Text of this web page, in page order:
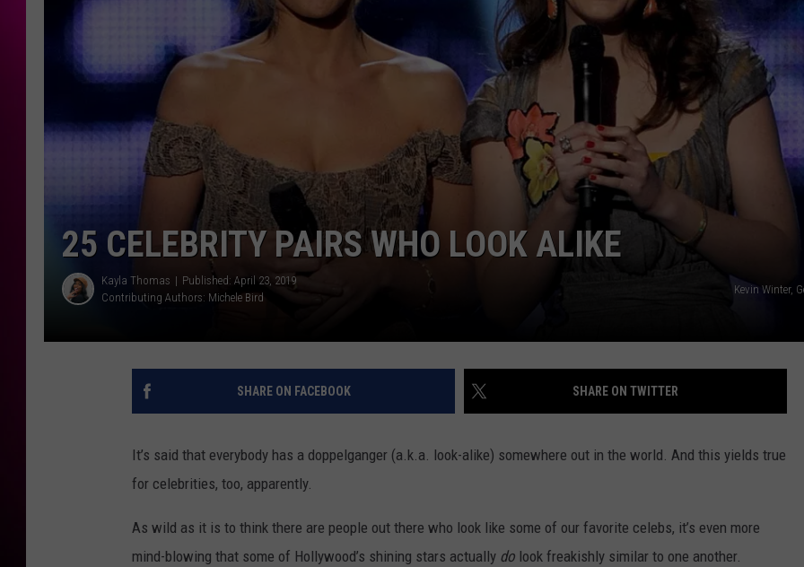
DONNY MEACHAM
DJ DIGITAL
AT-40 W/ RYAN SEACREST
25 CELEBRITY PAIRS WHO LOOK ALIKE
Kayla Thomas
Published: April 23, 2019
Contributing Authors: Michele Bird
Kevin Winter,
SHARE ON FACEBOOK SHARE ON TWITTER
It’s said that everybody has a doppelganger (a.k.a. look-alike) somewhere out in the world. And this yields true
for celebrities, too, apparently.
As wild as it is to think there are people out there who look like some of our favorite celebs, it’s even more
mind-blowing that some of Hollywood’s shining stars actually do look freakishly similar to one another.